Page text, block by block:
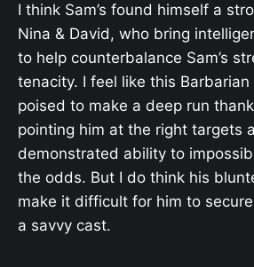
I think Sam’s found himself a
Nina & David, who bring
to help counterbalance Sam’s
tenacity. I feel like this
poised to make a deep run
pointing him at the right targets
demonstrated ability to
the odds. But I do think his
make it difficult for him to
a savvy cast.